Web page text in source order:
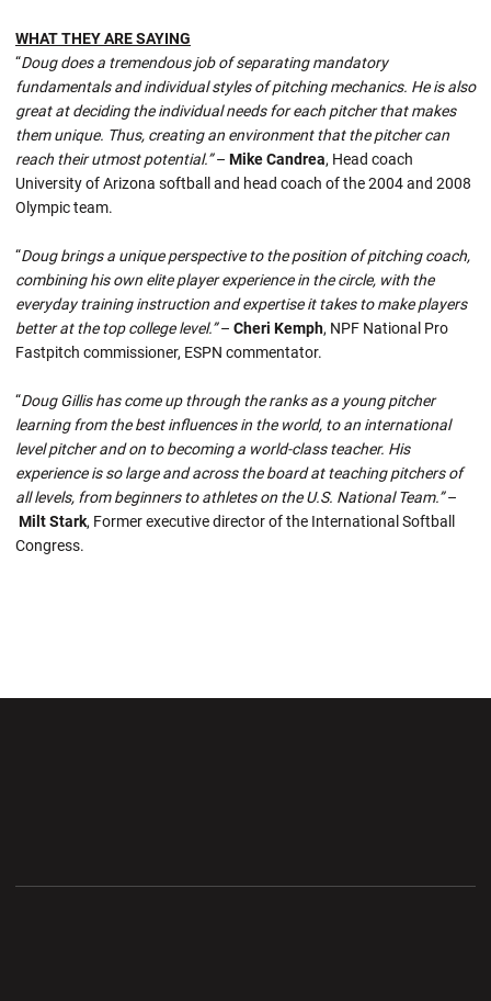
WHAT THEY ARE SAYING
“Doug does a tremendous job of separating mandatory
fundamentals and individual styles of pitching mechanics. He is also
great at deciding the individual needs for each pitcher that makes
them unique. Thus, creating an environment that the pitcher can
reach their utmost potential.”– Mike Candrea, Head coach
University of Arizona softball and head coach of the 2004 and 2008
Olympic team.
“Doug brings a unique perspective to the position of pitching coach,
combining his own elite player experience in the circle, with the
everyday training instruction and expertise it takes to make players
better at the top college level.”– Cheri Kemph, NPF National Pro
Fastpitch commissioner, ESPN commentator.
“Doug Gillis has come up through the ranks as a young pitcher
learning from the best influences in the world, to an international
level pitcher and on to becoming a world-class teacher. His
experience is so large and across the board at teaching pitchers of
all levels, from beginners to athletes on the U.S. National Team.”–
Milt Stark, Former executive director of the International Softball
Congress.